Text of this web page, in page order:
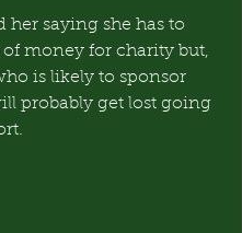
her saying she has to
of money for charity but,
is likely to sponsor
probably get lost going